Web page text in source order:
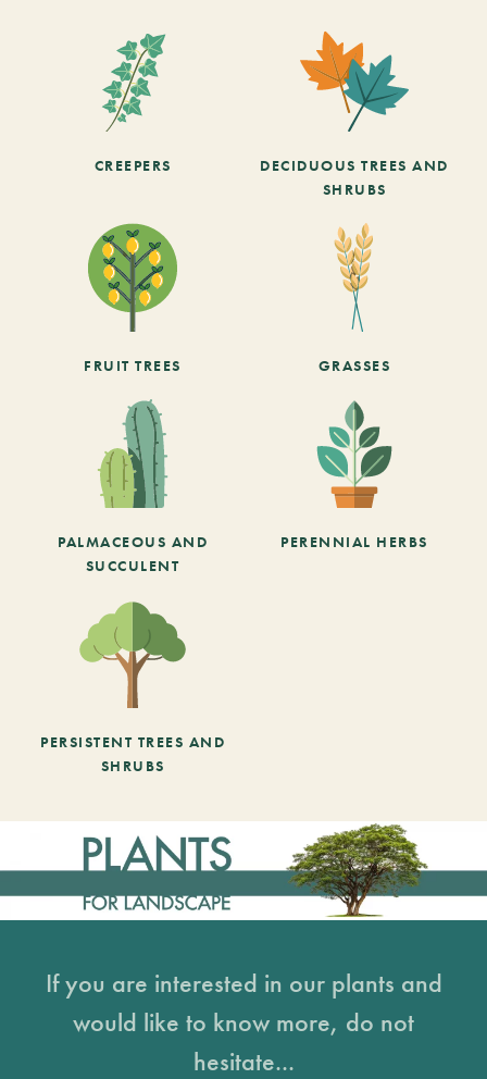
CREEPERS
DECIDUOUS TREES AND
SHRUBS
FRUIT TREES GRASSES
PALMACEOUS AND
SUCCULENT
PERENNIAL HERBS
PERSISTENT TREES AND
SHRUBS
If you are interested in our plants and
would like to know more, do not
hesitate...